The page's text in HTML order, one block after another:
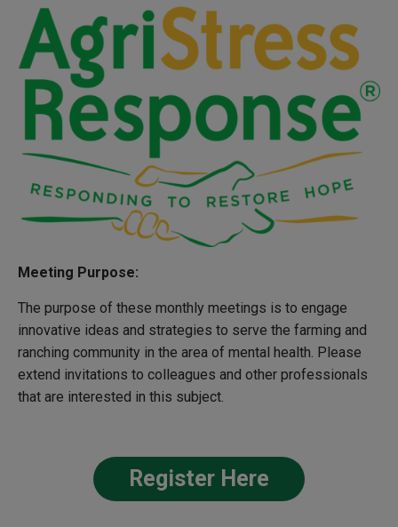
Meeting Purpose:
The purpose of these monthly meetings is to engage
innovative ideas and strategies to serve the farming and
ranching community in the area of mental health. Please
extend invitations to colleagues and other professionals
that are interested in this subject.
Register Here